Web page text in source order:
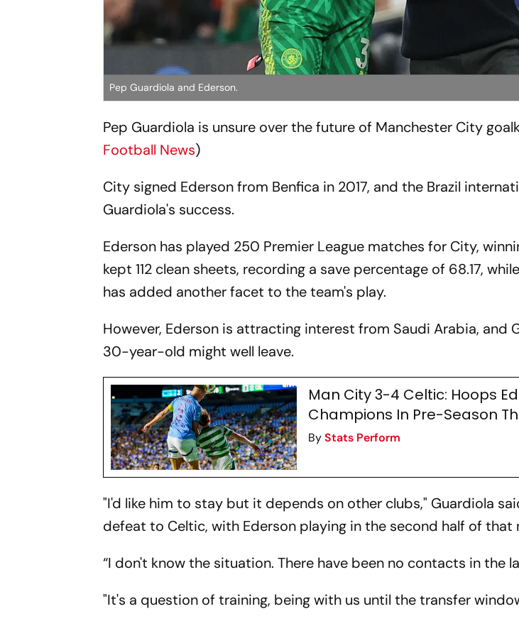
Pep Guardiola and Ederson.
Pep Guardiola is unsure over the future of Manchester City
Football News)
City signed Ederson from Benfica in 2017, and the Brazil
Guardiola's success.
Ederson has played 250 Premier League matches for City,
kept 112 clean sheets, recording a save percentage of 68.17,
has added another facet to the team's play.
However, Ederson is attracting interest from Saudi Arabia, and
30-year-old might well leave.
Man City 3-4 Celtic: Hoops
Champions In Pre-Season
ByStats Perform
"I'd like him to stay but it depends on other clubs," Guardiola
defeat to Celtic, with Ederson playing in the second half of that
“I don't know the situation. There have been no contacts in the
"It's a question of training, being with us until the transfer